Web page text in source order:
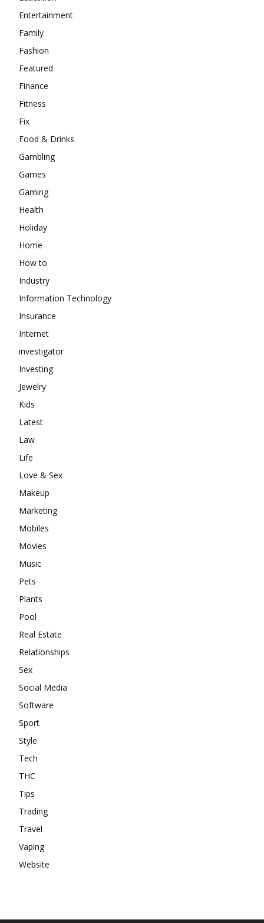
Entertainment
Family
Fashion
Featured
Finance
Fitness
Fix
Food & Drinks
Gambling
Games
Gaming
Health
Holiday
Home
How to
Industry
Information Technology
Insurance
Internet
investigator
Investing
Jewelry
Kids
Latest
Law
Life
Love & Sex
Makeup
Marketing
Mobiles
Movies
Music
Pets
Plants
Pool
Real Estate
Relationships
Sex
Social Media
Software
Sport
Style
Tech
THC
Tips
Trading
Travel
Vaping
Website